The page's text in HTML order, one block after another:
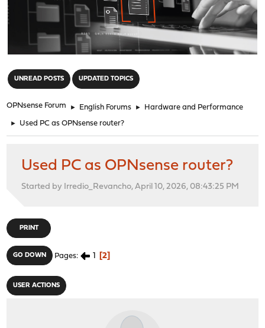
UNREAD POSTS UPDATED TOPICS
OPNsense Forum ► English Forums ► Hardware and Performance
► Used PC as OPNsense router?
Used PC as OPNsense router?
Started by Irredio_Revancho, April 10, 2026, 08:43:25 PM
PRINT
GO DOWN Pages 1 2
USER ACTIONS